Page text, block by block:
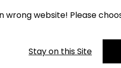
wrong website! Please
Stay on this Site